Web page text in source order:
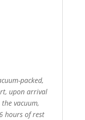
packed,
upon arrival
vacuum,
hours of rest